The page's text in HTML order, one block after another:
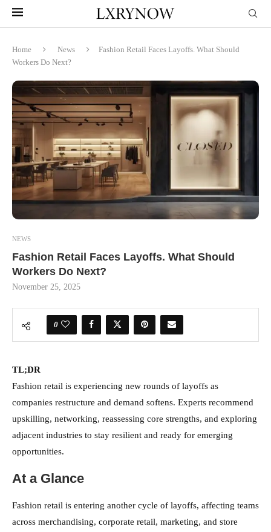
Home News
Fashion Retail Faces Layoffs. What Should
Workers Do Next?
NEWS
Fashion Retail Faces Layoffs. What Should
Workers Do Next?
November 25, 2025
0
TL;DR
Fashion retail is experiencing new rounds of layoffs as
companies restructure and demand softens. Experts recommend
upskilling, networking, reassessing core strengths, and exploring
adjacent industries to stay resilient and ready for emerging
opportunities.
At a Glance
Fashion retail is entering another cycle of layoffs, affecting teams
across merchandising, corporate retail, marketing, and store